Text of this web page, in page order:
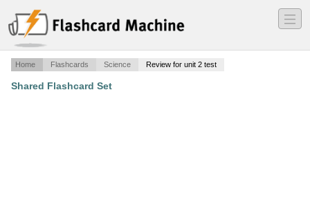
―
―
―
Home Flashcards Science Review for unit 2 test
Shared Flashcard Set